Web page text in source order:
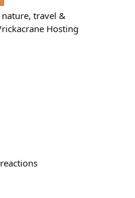
travel &
Hosting
reactions